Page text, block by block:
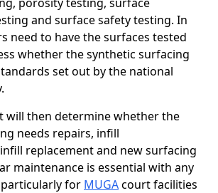
and surface safety testing. In
need to have the surfaces tested
whether the synthetic surfacing
set out by the national
will then determine whether the
needs repairs, infill
replacement and new surfacing
maintenance is essential with any
for MUGAcourt facilities